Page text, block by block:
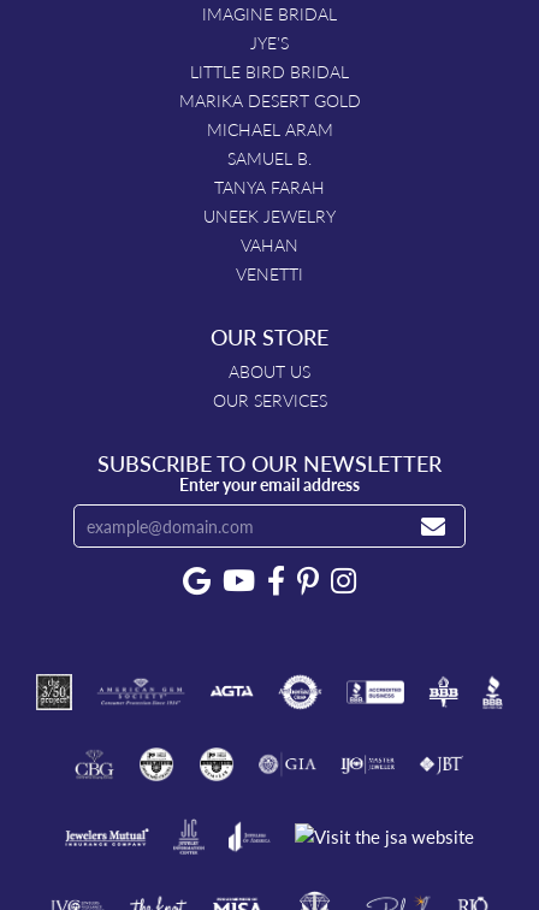
IMAGINE BRIDAL
JYE'S
LITTLE BIRD BRIDAL
MARIKA DESERT GOLD
MICHAEL ARAM
SAMUEL B.
TANYA FARAH
UNEEK JEWELRY
VAHAN
VENETTI
OUR STORE
ABOUT US
OUR SERVICES
SUBSCRIBE TO OUR NEWSLETTER
Enter your email address